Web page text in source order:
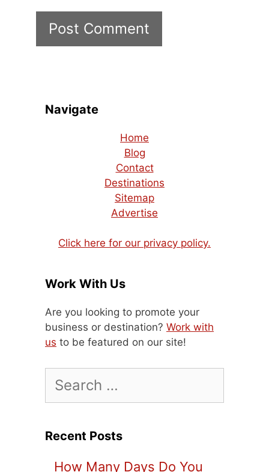
Navigate
Home
Blog
Contact
Destinations
Sitemap
Advertise
Click here for our privacy policy.
Work With Us
Are you looking to promote your
business or destination? Work with
us to be featured on our site!
for:
Recent Posts
How Many Days Do You